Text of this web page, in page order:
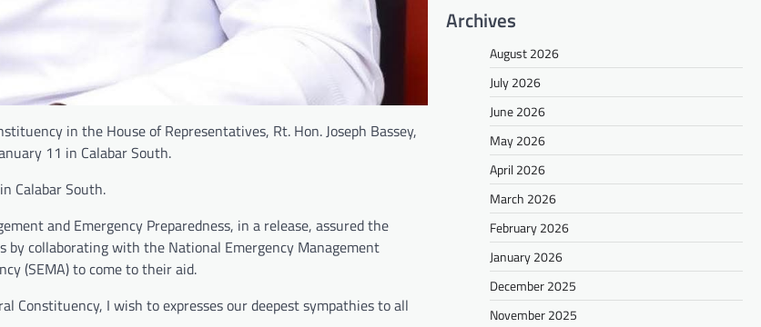
in the House of Representatives, Rt. Hon. Joseph Bassey,
11 in Calabar South.
Calabar South.
and Emergency Preparedness, in a release, assured the
collaborating with the National Emergency Management
(SEMA) to come to their aid.
Constituency, I wish to expresses our deepest sympathies to all
Archives
August 2026
July 2026
June 2026
May 2026
April 2026
March 2026
February 2026
January 2026
December 2025
November 2025